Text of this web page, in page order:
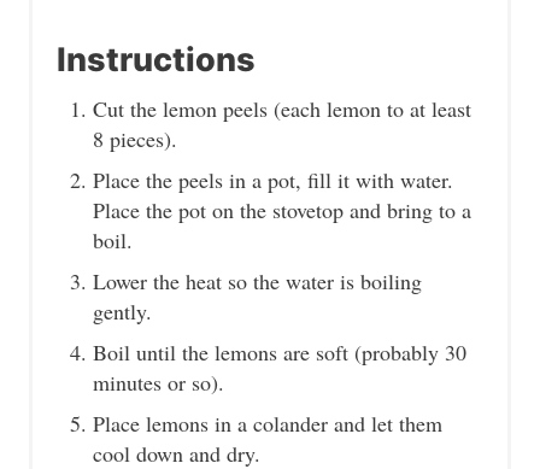
Instructions
Cut the lemon peels (each lemon to at least
8 pieces).
Place the peels in a pot, fill it with water.
Place the pot on the stovetop and bring to a
boil.
Lower the heat so the water is boiling
gently.
Boil until the lemons are soft (probably 30
minutes or so).
Place lemons in a colander and let them
cool down and dry.